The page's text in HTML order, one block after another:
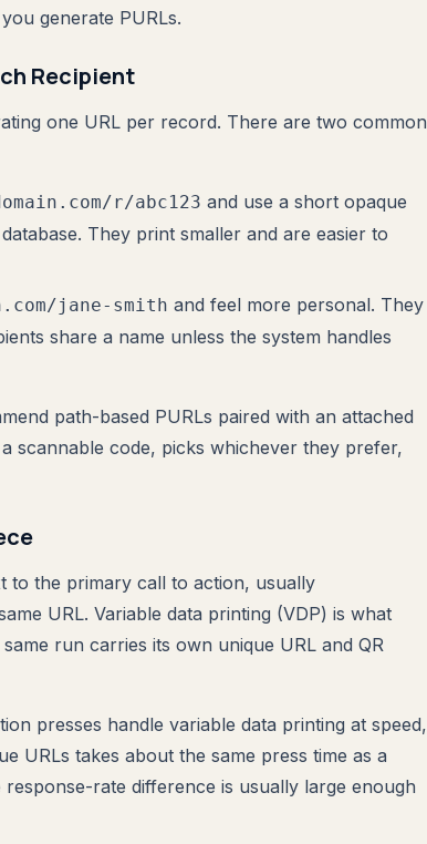
generate PURLs.
Recipient
one URL per record. There are two common
r/abc123 and use a short opaque
They print smaller and are easier to
jane-smith and feel more personal. They
share a name unless the system handles
path-based PURLs paired with an attached
scannable code, picks whichever they prefer,
to the primary call to action, usually
URL. Variable data printing (VDP) is what
run carries its own unique URL and QR
presses handle variable data printing at speed,
URLs takes about the same press time as a
rate difference is usually large enough